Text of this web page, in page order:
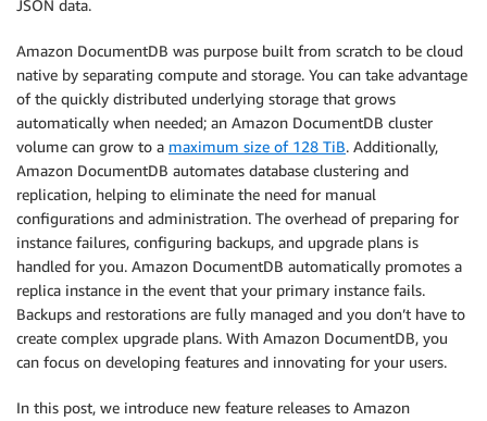
JSON data.
Amazon DocumentDB was purpose built from scratch to be cloud
native by separating compute and storage. You can take advantage
of the quickly distributed underlying storage that grows
automatically when needed; an Amazon DocumentDB cluster
volume can grow to a maximum size of 128 TiB. Additionally,
Amazon DocumentDB automates database clustering and
replication, helping to eliminate the need for manual
configurations and administration. The overhead of preparing for
instance failures, configuring backups, and upgrade plans is
handled for you. Amazon DocumentDB automatically promotes a
replica instance in the event that your primary instance fails.
Backups and restorations are fully managed and you don’t have to
create complex upgrade plans. With Amazon DocumentDB, you
can focus on developing features and innovating for your users.
In this post, we introduce new feature releases to Amazon